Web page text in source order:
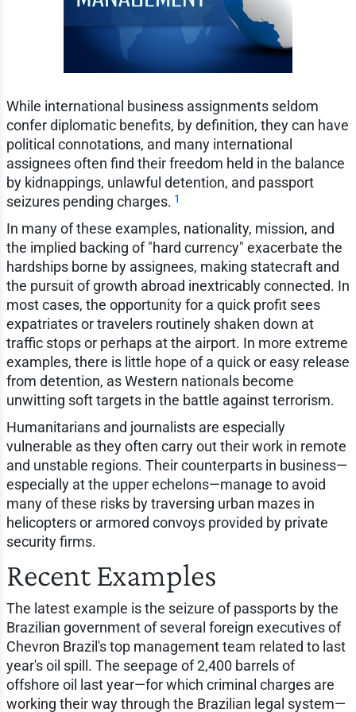
While international business assignments seldom
confer diplomatic benefits, by definition, they can have
political connotations, and many international
assignees often find their freedom held in the balance
by kidnappings, unlawful detention, and passport
seizures pending charges. 1
In many of these examples, nationality, mission, and
the implied backing of "hard currency" exacerbate the
hardships borne by assignees, making statecraft and
the pursuit of growth abroad inextricably connected. In
most cases, the opportunity for a quick profit sees
expatriates or travelers routinely shaken down at
traffic stops or perhaps at the airport. In more extreme
examples, there is little hope of a quick or easy release
from detention, as Western nationals become
unwitting soft targets in the battle against terrorism.
Humanitarians and journalists are especially
vulnerable as they often carry out their work in remote
and unstable regions. Their counterparts in business—
especially at the upper echelons—manage to avoid
many of these risks by traversing urban mazes in
helicopters or armored convoys provided by private
security firms.
Recent Examples
The latest example is the seizure of passports by the
Brazilian government of several foreign executives of
Chevron Brazil's top management team related to last
year's oil spill. The seepage of 2,400 barrels of
offshore oil last year—for which criminal charges are
working their way through the Brazilian legal system—